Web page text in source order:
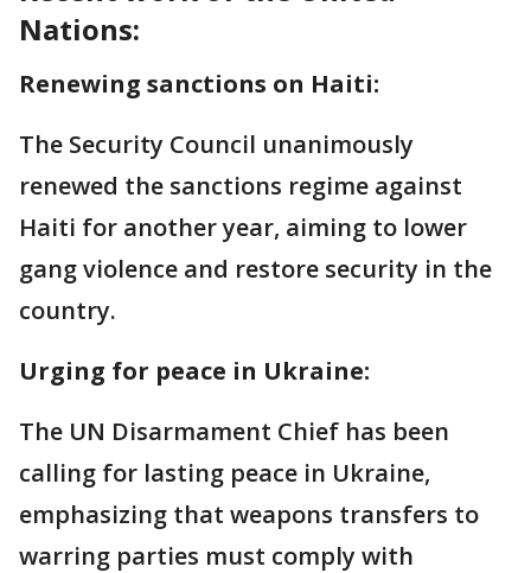
Nations:
Renewing sanctions on Haiti:
The Security Council unanimously
renewed the sanctions regime against
Haiti for another year, aiming to lower
gang violence and restore security in the
country.
Urging for peace in Ukraine:
The UN Disarmament Chief has been
calling for lasting peace in Ukraine,
emphasizing that weapons transfers to
warring parties must comply with